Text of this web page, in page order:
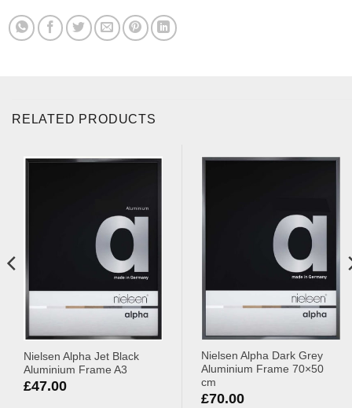
RELATED PRODUCTS
Nielsen Alpha Jet Black
Aluminium Frame A3
£47.00
Nielsen Alpha Dark Grey
Aluminium Frame 70×50
cm
£70.00